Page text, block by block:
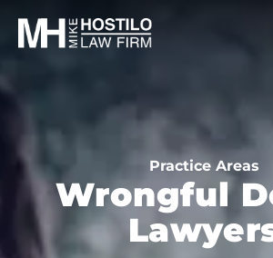
Practice Areas
Wrongful